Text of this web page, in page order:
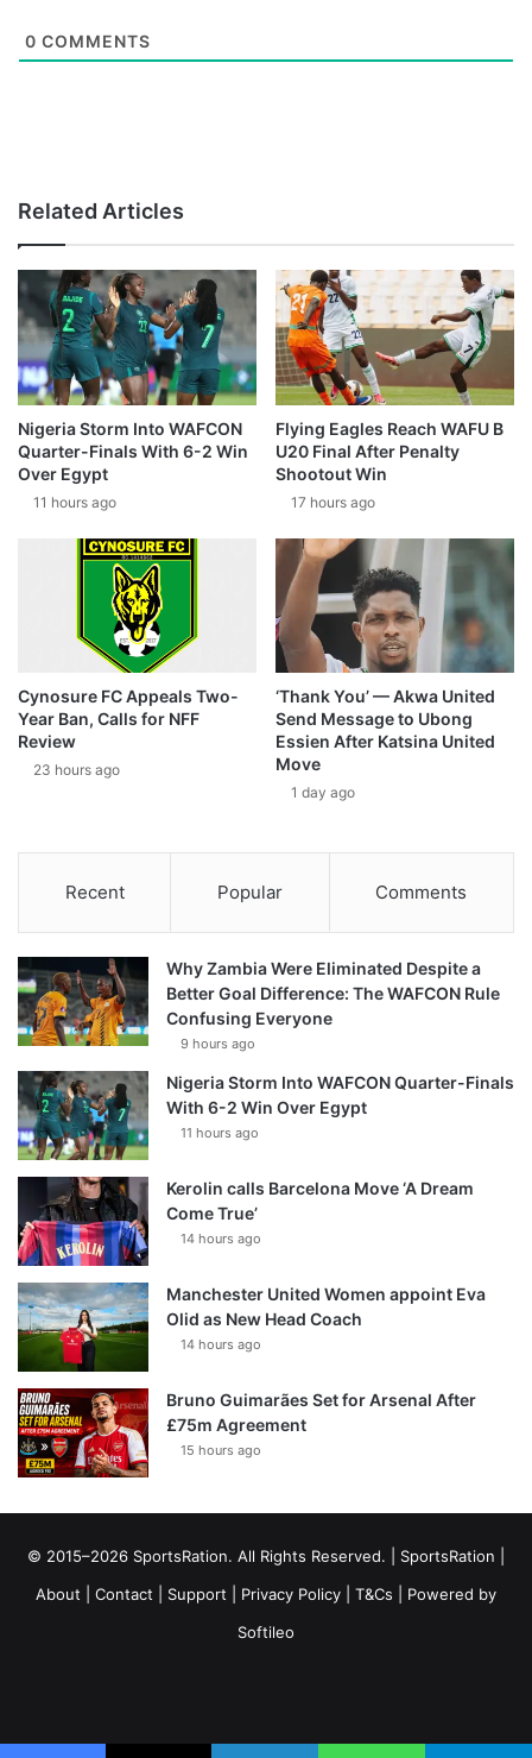
0 COMMENTS
Related Articles
Nigeria Storm Into WAFCON
Quarter-Finals With 6-2 Win
Over Egypt
11 hours ago
Flying Eagles Reach WAFU B
U20 Final After Penalty
Shootout Win
17 hours ago
Cynosure FC Appeals Two-
Year Ban, Calls for NFF
Review
23 hours ago
‘Thank You’ — Akwa United
Send Message to Ubong
Essien After Katsina United
Move
1 day ago
Recent Popular Comments
Why Zambia Were Eliminated Despite a
Better Goal Difference: The WAFCON Rule
Confusing Everyone
9 hours ago
Nigeria Storm Into WAFCON Quarter-Finals
With 6-2 Win Over Egypt
11 hours ago
Kerolin calls Barcelona Move ‘A Dream
Come True’
14 hours ago
Manchester United Women appoint Eva
Olid as New Head Coach
14 hours ago
Bruno Guimarães Set for Arsenal After
£75m Agreement
15 hours ago
© 2015–2026 SportsRation. All Rights Reserved. | SportsRation
About
Contact Support Privacy Policy T&Cs | Powered by
Softileo